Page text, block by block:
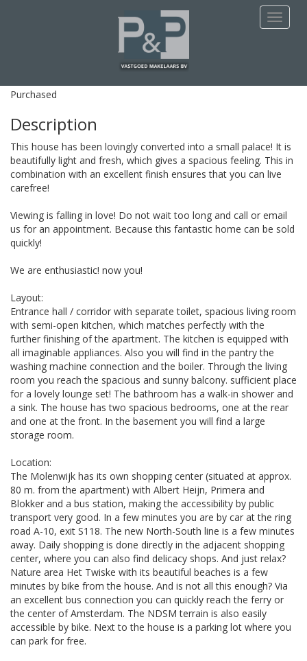
Spinnekop 43
Amsterdam
Purchased
Description
This house has been lovingly converted into a small palace! It is
beautifully light and fresh, which gives a spacious feeling. This in
combination with an excellent finish ensures that you can live
carefree!
Viewing is falling in love! Do not wait too long and call or email
us for an appointment. Because this fantastic home can be sold
quickly!
We are enthusiastic! now you!
Layout:
Entrance hall / corridor with separate toilet, spacious living room
with semi-open kitchen, which matches perfectly with the
further finishing of the apartment. The kitchen is equipped with
all imaginable appliances. Also you will find in the pantry the
washing machine connection and the boiler. Through the living
room you reach the spacious and sunny balcony. sufficient place
for a lovely lounge set! The bathroom has a walk-in shower and
a sink. The house has two spacious bedrooms, one at the rear
and one at the front. In the basement you will find a large
storage room.
Location:
The Molenwijk has its own shopping center (situated at approx.
80 m. from the apartment) with Albert Heijn, Primera and
Blokker and a bus station, making the accessibility by public
transport very good. In a few minutes you are by car at the ring
road A-10, exit S118. The new North-South line is a few minutes
away. Daily shopping is done directly in the adjacent shopping
center, where you can also find delicacy shops. And just relax?
Nature area Het Twiske with its beautiful beaches is a few
minutes by bike from the house. And is not all this enough? Via
an excellent bus connection you can quickly reach the ferry or
the center of Amsterdam. The NDSM terrain is also easily
accessible by bike. Next to the house is a parking lot where you
can park for free.